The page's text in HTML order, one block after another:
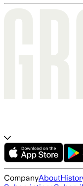
CompanyAbout